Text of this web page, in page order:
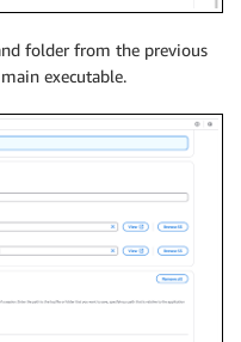
folder from the previous
executable.